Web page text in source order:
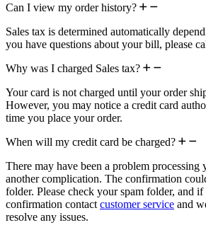
Can I view my order history?
Sales tax is determined automatically
you have questions about your bill, please
Why was I charged Sales tax?
Your card is not charged until your order
However, you may notice a credit card
time you place your order.
When will my credit card be charged?
There may have been a problem processing
another complication. The confirmation
folder. Please check your spam folder, and
confirmation contact customer service and
resolve any issues.